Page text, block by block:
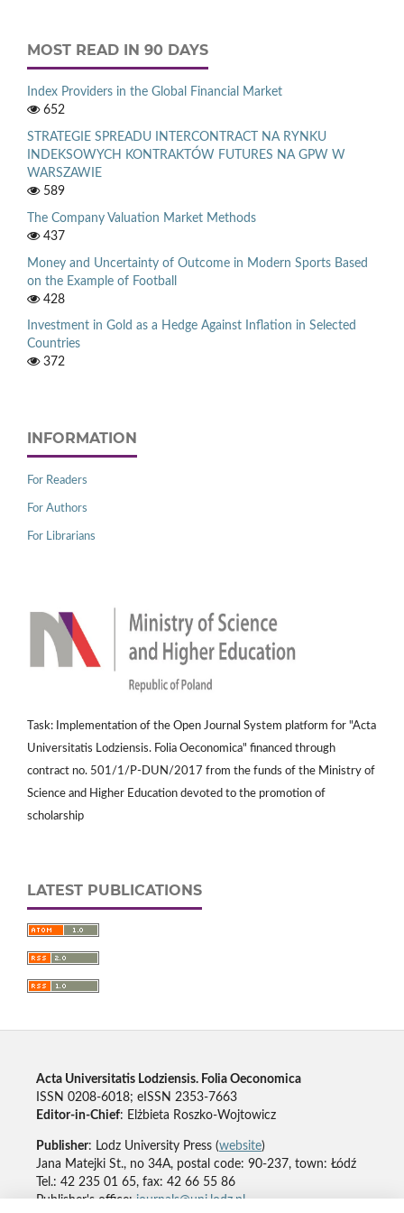
MOST READ IN 90 DAYS
Index Providers in the Global Financial Market
652
STRATEGIE SPREADU INTERCONTRACT NA RYNKU
INDEKSOWYCH KONTRAKTÓW FUTURES NA GPW W
WARSZAWIE
589
The Company Valuation Market Methods
437
Money and Uncertainty of Outcome in Modern Sports Based
on the Example of Football
428
Investment in Gold as a Hedge Against Inflation in Selected
Countries
372
INFORMATION
For Readers
For Authors
For Librarians
Task: Implementation of the Open Journal System platform for "Acta
Universitatis Lodziensis. Folia Oeconomica" financed through
contract no. 501/1/P-DUN/2017 from the funds of the Ministry of
Science and Higher Education devoted to the promotion of
scholarship
LATEST PUBLICATIONS
Acta Universitatis Lodziensis. Folia Oeconomica
ISSN 0208-6018; eISSN 2353-7663
Editor-in-Chief: Elżbieta Roszko-Wojtowicz
Publisher: Lodz University Press (website)
Jana Matejki St., no 34A, postal code: 90-237, town: Łódź
Tel.: 42 235 01 65, fax: 42 66 55 86
Publisher's office:journals@uni.lodz.pl